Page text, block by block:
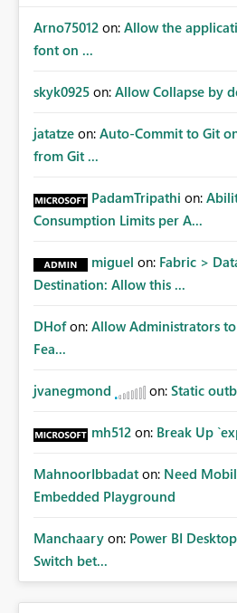
Arno75012 on: Allow the
font on ...
skyk0925 on: Allow Collapse by
jatatze on: Auto-Commit to Git
from Git ...
PadamTripathi on:
Consumption Limits per A...
miguel on: Fabric >
Destination: Allow this ...
DHof on: Allow Administrators
Fea...
jvanegmond on: Static
mh512 on: Break Up
MahnoorIbbadat on: Need
Embedded Playground
Manchaary on: Power BI
Switch bet...